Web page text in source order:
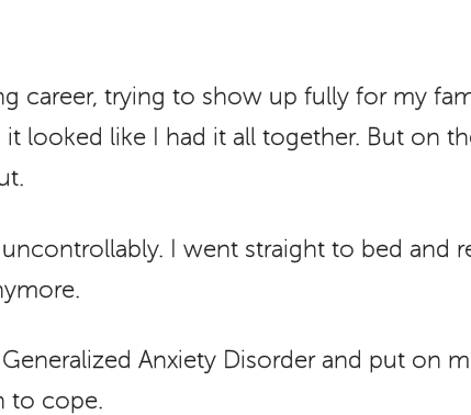
career, trying to show up fully for my
looked like I had it all together. But on
I went straight to bed and
Anxiety Disorder and put on
to cope.